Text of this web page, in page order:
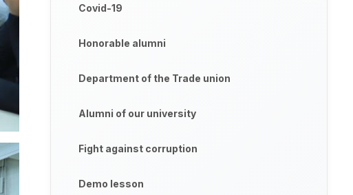
Covid-19
Honorable alumni
Department of the Trade union
Alumni of our university
Fight against corruption
Demo lesson